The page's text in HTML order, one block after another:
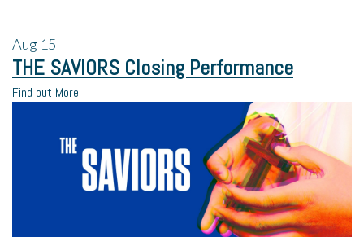
Aug 15
THE SAVIORS Closing Performance
Find out More